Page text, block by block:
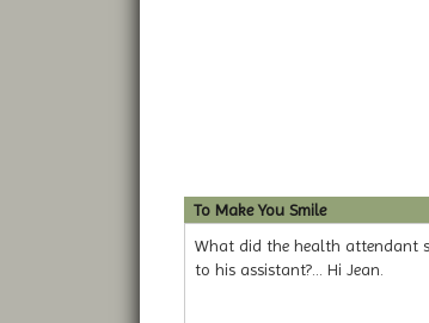
To Make You Smile
What did the health attendant
to his assistant?... Hi Jean.